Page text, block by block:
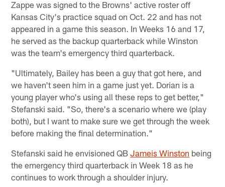
Zappe was signed to the Browns' active roster off
Kansas City's practice squad on Oct. 22 and has not
appeared in a game this season. In Weeks 16 and 17,
he served as the backup quarterback while Winston
was the team's emergency third quarterback.
"Ultimately, Bailey has been a guy that got here, and
we haven't seen him in a game just yet. Dorian is a
young player who's using all these reps to get better,"
Stefanski said. "So, there's a scenario where we (play
both), but I want to make sure we get through the week
before making the final determination."
Stefanski said he envisioned QBJameis Winston being
the emergency third quarterback in Week 18 as he
continues to work through a shoulder injury.